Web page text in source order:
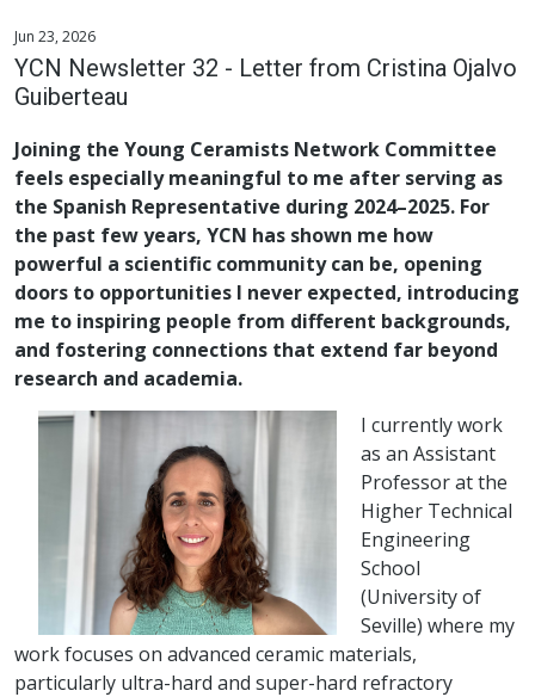
Jun 23, 2026
YCN Newsletter 32 - Letter from Cristina Ojalvo
Guiberteau
Joining the Young Ceramists Network Committee
feels especially meaningful to me after serving as
the Spanish Representative during 2024–2025. For
the past few years, YCN has shown me how
powerful a scientific community can be, opening
doors to opportunities I never expected, introducing
me to inspiring people from different backgrounds,
and fostering connections that extend far beyond
research and academia.
I currently work
as an Assistant
Professor at the
Higher Technical
Engineering
School
(University of
Seville) where my
work focuses on advanced ceramic materials,
particularly ultra-hard and super-hard refractory